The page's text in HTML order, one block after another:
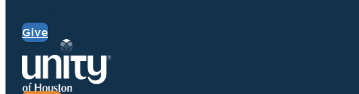
Give